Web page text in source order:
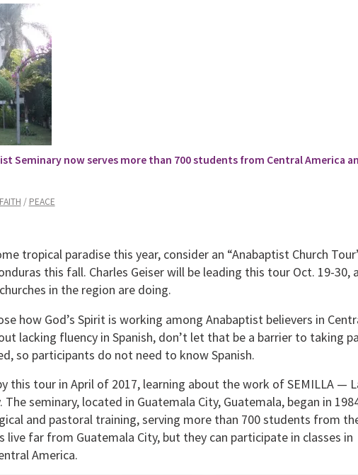
Seminary now serves more than 700 students from Central America
FAITH / PEACE
tropical paradise this year, consider an “Anabaptist Church
this fall. Charles Geiser will be leading this tour Oct. 19-30,
in the region are doing.
how God’s Spirit is working among Anabaptist believers in
lacking fluency in Spanish, don’t let that be a barrier to taking
so participants do not need to know Spanish.
this tour in April of 2017, learning about the work of SEMILLA —
seminary, located in Guatemala City, Guatemala, began in
and pastoral training, serving more than 700 students from
far from Guatemala City, but they can participate in classes in
America.